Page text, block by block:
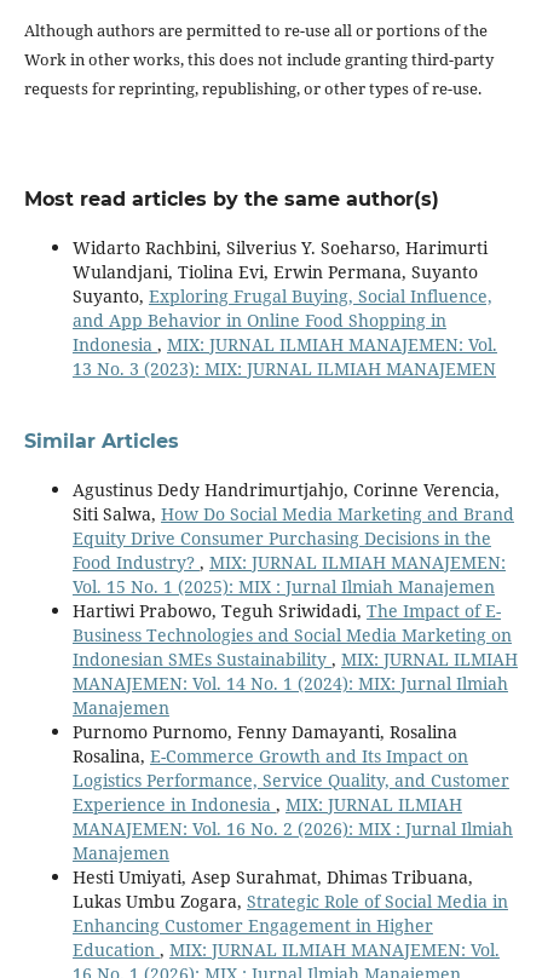
Although authors are permitted to re-use all or portions of the
Work in other works, this does not include granting third-party
requests for reprinting, republishing, or other types of re-use.
Most read articles by the same author(s)
Widarto Rachbini, Silverius Y. Soeharso, Harimurti
Wulandjani, Tiolina Evi, Erwin Permana, Suyanto
Suyanto, Exploring Frugal Buying, Social Influence,
and App Behavior in Online Food Shopping in
Indonesia , MIX: JURNAL ILMIAH MANAJEMEN: Vol.
13 No. 3 (2023): MIX: JURNAL ILMIAH MANAJEMEN
Similar Articles
Agustinus Dedy Handrimurtjahjo, Corinne Verencia,
Siti Salwa, How Do Social Media Marketing and Brand
Equity Drive Consumer Purchasing Decisions in the
Food Industry? , MIX: JURNAL ILMIAH MANAJEMEN:
Vol. 15 No. 1 (2025): MIX : Jurnal Ilmiah Manajemen
Hartiwi Prabowo, Teguh Sriwidadi, The Impact of E-
Business Technologies and Social Media Marketing on
Indonesian SMEs Sustainability , MIX: JURNAL ILMIAH
MANAJEMEN: Vol. 14 No. 1 (2024): MIX: Jurnal Ilmiah
Manajemen
Purnomo Purnomo, Fenny Damayanti, Rosalina
Rosalina, E-Commerce Growth and Its Impact on
Logistics Performance, Service Quality, and Customer
Experience in Indonesia , MIX: JURNAL ILMIAH
MANAJEMEN: Vol. 16 No. 2 (2026): MIX : Jurnal Ilmiah
Manajemen
Hesti Umiyati, Asep Surahmat, Dhimas Tribuana,
Lukas Umbu Zogara, Strategic Role of Social Media in
Enhancing Customer Engagement in Higher
Education , MIX: JURNAL ILMIAH MANAJEMEN: Vol.